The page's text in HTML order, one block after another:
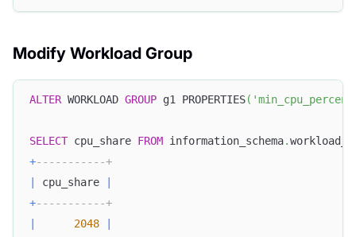
Modify Workload Group
ALTER WORKLOAD GROUP g1 PROPERTIES(
SELECT cpu_share FROM information_schema.
+-----------+
cpu_share
+-----------+
2048